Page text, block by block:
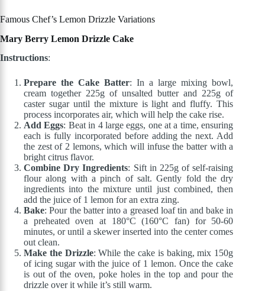
Famous Chef’s Lemon Drizzle Variations
Mary Berry Lemon Drizzle Cake
Instructions:
Prepare the Cake Batter: In a large mixing bowl,
cream together 225g of unsalted butter and 225g of
caster sugar until the mixture is light and fluffy. This
process incorporates air, which will help the cake rise.
Add Eggs: Beat in 4 large eggs, one at a time, ensuring
each is fully incorporated before adding the next. Add
the zest of 2 lemons, which will infuse the batter with a
bright citrus flavor.
Combine Dry Ingredients: Sift in 225g of self-raising
flour along with a pinch of salt. Gently fold the dry
ingredients into the mixture until just combined, then
add the juice of 1 lemon for an extra zing.
Bake: Pour the batter into a greased loaf tin and bake in
a preheated oven at 180°C (160°C fan) for 50-60
minutes, or until a skewer inserted into the center comes
out clean.
Make the Drizzle: While the cake is baking, mix 150g
of icing sugar with the juice of 1 lemon. Once the cake
is out of the oven, poke holes in the top and pour the
drizzle over it while it’s still warm.